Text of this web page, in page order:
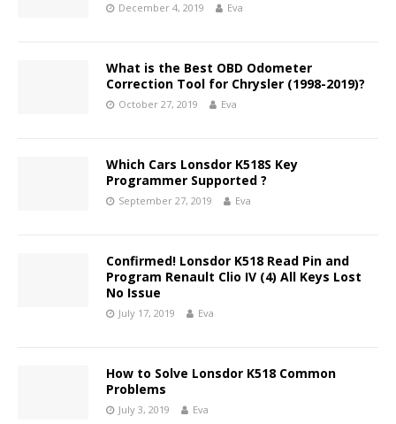
December 4, 2019 Eva
What is the Best OBD Odometer
Correction Tool for Chrysler (1998-2019)?
October 27, 2019 Eva
Which Cars Lonsdor K518S Key
Programmer Supported ?
September 27, 2019 Eva
Confirmed! Lonsdor K518 Read Pin and
Program Renault Clio IV (4) All Keys Lost
No Issue
July 17, 2019 Eva
How to Solve Lonsdor K518 Common
Problems
July 3, 2019 Eva